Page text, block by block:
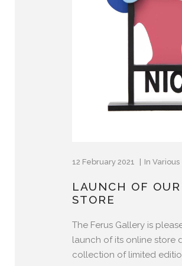
12 February 2021 In Various
LAUNCH OF
STORE
The Ferus Gallery is
launch of its online store
collection of limited